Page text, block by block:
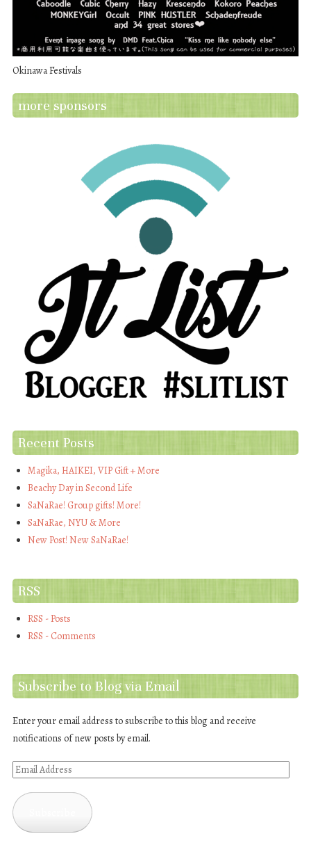
Okinawa Festivals
more sponsors
Recent Posts
Magika, HAIKEI, VIP Gift + More
Beachy Day in Second Life
SaNaRae! Group gifts! More!
SaNaRae, NYU & More
New Post! New SaNaRae!
RSS
RSS - Posts
RSS - Comments
Subscribe to Blog via Email
Enter your email address to subscribe to this blog and receive
notifications of new posts by email.
Email